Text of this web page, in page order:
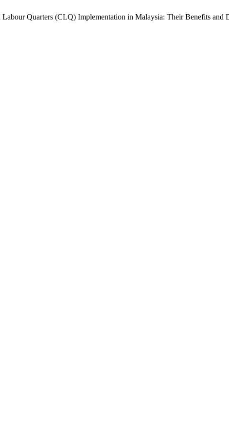
Quarters (CLQ) Implementation in Malaysia: Their Benefits and